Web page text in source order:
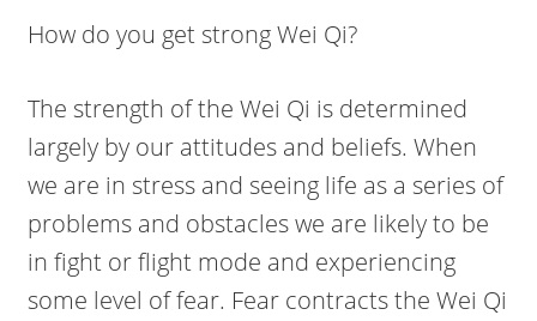
How do you get strong Wei Qi?
The strength of the Wei Qi is determined
largely by our attitudes and beliefs. When
we are in stress and seeing life as a series of
problems and obstacles we are likely to be
in fight or flight mode and experiencing
some level of fear. Fear contracts the Wei Qi